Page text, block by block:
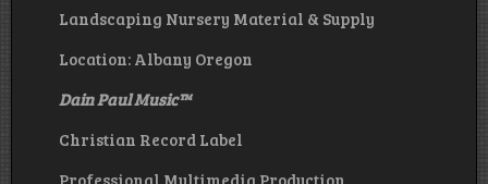
Landscaping Nursery Material & Supply
Location: Albany Oregon
Dain Paul Music™
Christian Record Label
Professional Multimedia Production